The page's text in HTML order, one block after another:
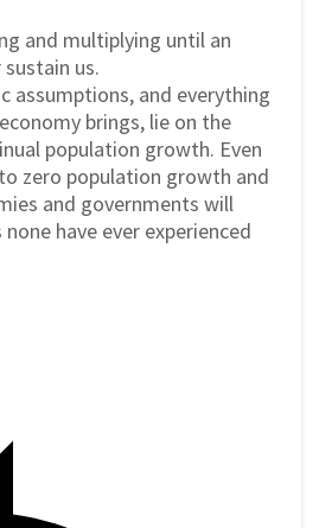
and multiplying until an
us.
assumptions, and everything
brings, lie on the
population growth. Even
zero population growth and
and governments will
have ever experienced